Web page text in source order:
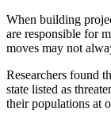
When building
are responsible for
moves may not
Researchers found
state listed as
their populations at